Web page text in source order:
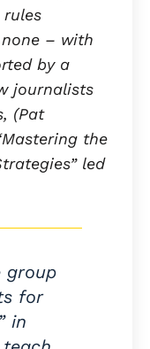
– with
by a
journalists
(Pat
the
led
group
for
in